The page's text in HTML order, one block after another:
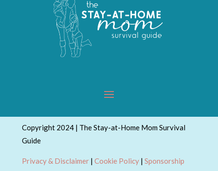
Copyright 2024 | The Stay-at-Home Mom Survival
Guide
Privacy & Disclaimer| Cookie Policy| Sponsorship